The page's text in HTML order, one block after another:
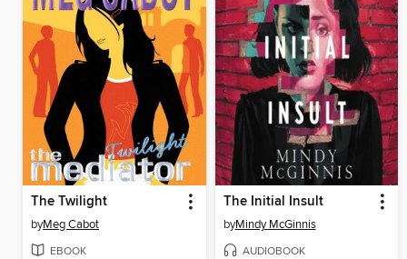
The Twilight
byMeg Cabot
EBOOK
The Initial Insult
byMindy McGinnis
AUDIOBOOK